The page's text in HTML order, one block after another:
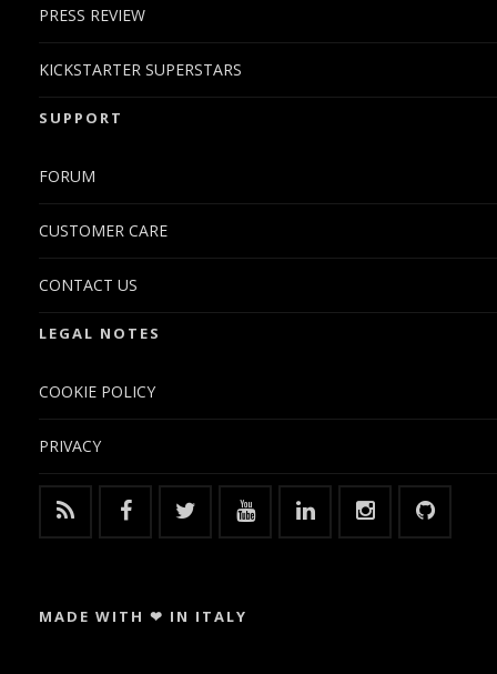
PRESS REVIEW
KICKSTARTER SUPERSTARS
SUPPORT
FORUM
CUSTOMER CARE
CONTACT US
LEGAL NOTES
COOKIE POLICY
PRIVACY
MADE WITH ❤ IN ITALY